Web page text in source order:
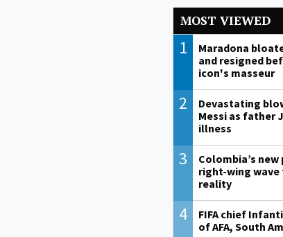
MOST VIEWED
1
Maradona
and resigned
icon's masseur
2
Devastating
Messi as father
illness
3
Colombia’s
right-wing
reality
4
FIFA chief
of AFA, South